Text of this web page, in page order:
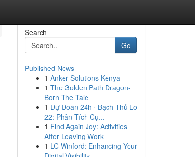
Search
Go
Published News
1 Anker Solutions Kenya
1 The Golden Path Dragon-
Born The Tale
1 Dự Đoán 24h · Bạch Thủ Lô
22: Phân Tích Cụ...
1 Find Again Joy: Activities
After Leaving Work
1 LC Winford: Enhancing Your